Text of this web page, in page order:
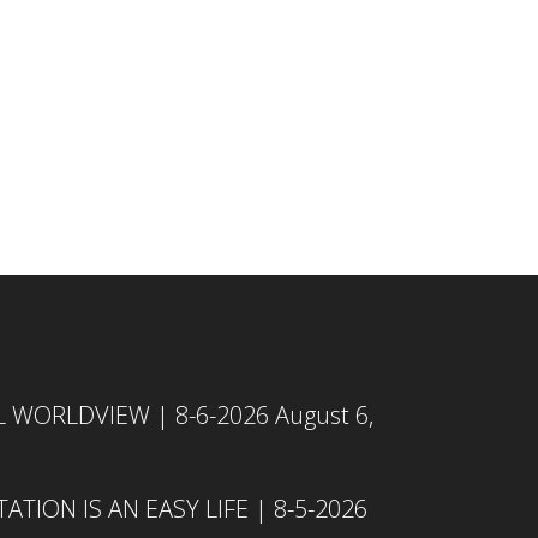
WORLDVIEW | 8-6-2026 August 6,
IS AN EASY LIFE | 8-5-2026